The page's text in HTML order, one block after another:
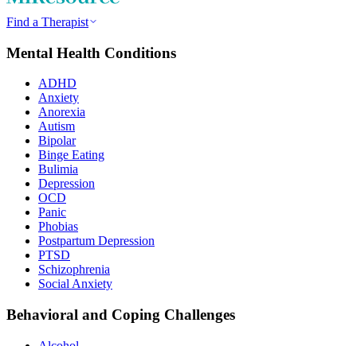
Find a Therapist
Mental Health Conditions
ADHD
Anxiety
Anorexia
Autism
Bipolar
Binge Eating
Bulimia
Depression
OCD
Panic
Phobias
Postpartum Depression
PTSD
Schizophrenia
Social Anxiety
Behavioral and Coping Challenges